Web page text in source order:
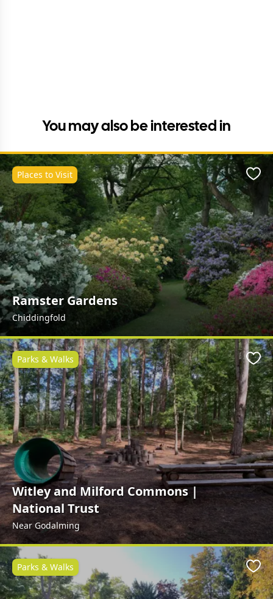
You may also be interested in
Ramster Gardens
Chiddingfold
Places to Visit
Witley and Milford Commons |
National Trust
Near Godalming
Parks & Walks
Parks & Walks